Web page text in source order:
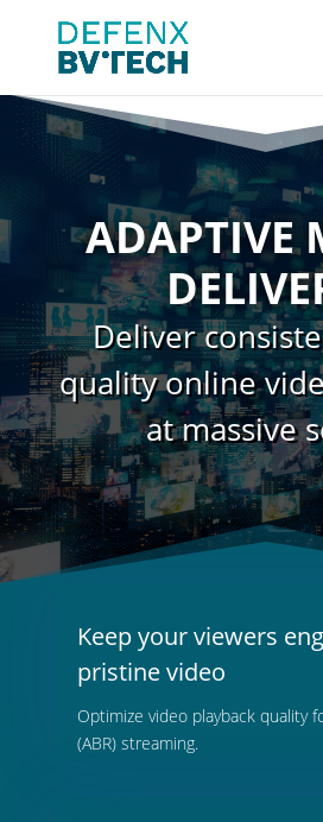
ADAPTIVE
Deliver
quality online
at massive
Keep your viewers
pristine video
Optimize video playback quality
(ABR) streaming.